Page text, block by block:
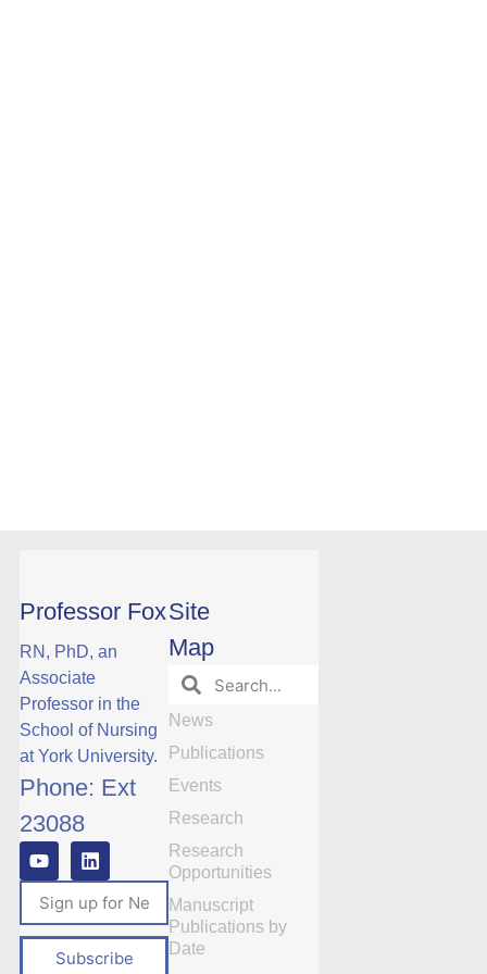
Professor Fox
RN, PhD, an
Associate
Professor in the
School of Nursing
at York University.
Phone: Ext
23088
Subscribe
Site
Map
News
Publications
Events
Research
Research
Opportunities
Manuscript
Publications by
Date